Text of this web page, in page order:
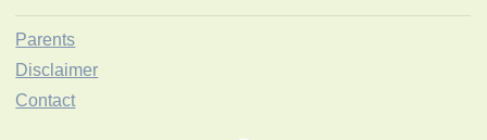
Parents
Disclaimer
Contact